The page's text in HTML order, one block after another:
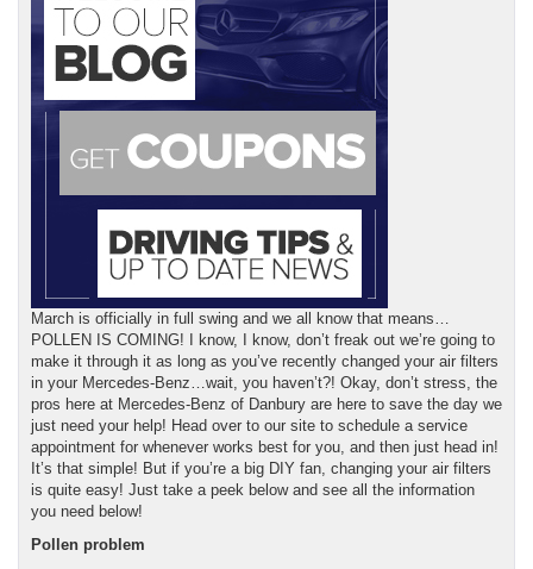
March is officially in full swing and we all know that means…
POLLEN IS COMING! I know, I know, don’t freak out we’re going to
make it through it as long as you’ve recently changed your air filters
in your Mercedes-Benz…wait, you haven’t?! Okay, don’t stress, the
pros here at Mercedes-Benz of Danbury are here to save the day we
just need your help! Head over to our site to schedule a service
appointment for whenever works best for you, and then just head in!
It’s that simple! But if you’re a big DIY fan, changing your air filters
is quite easy! Just take a peek below and see all the information
you need below!
Pollen problem